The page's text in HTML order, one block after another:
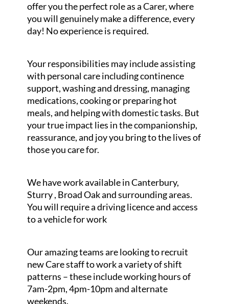
offer you the perfect role as a Carer, where
you will genuinely make a difference, every
day! No experience is required.
Your responsibilities may include assisting
with personal care including continence
support, washing and dressing, managing
medications, cooking or preparing hot
meals, and helping with domestic tasks. But
your true impact lies in the companionship,
reassurance, and joy you bring to the lives of
those you care for.
We have work available in Canterbury,
Sturry , Broad Oak and surrounding areas.
You will require a driving licence and access
to a vehicle for work
Our amazing teams are looking to recruit
new Care staff to work a variety of shift
patterns – these include working hours of
7am-2pm, 4pm-10pm and alternate
weekends.